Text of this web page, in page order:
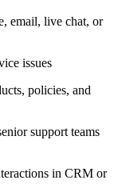
email, live chat, or
issues
policies, and
support teams
in CRM or